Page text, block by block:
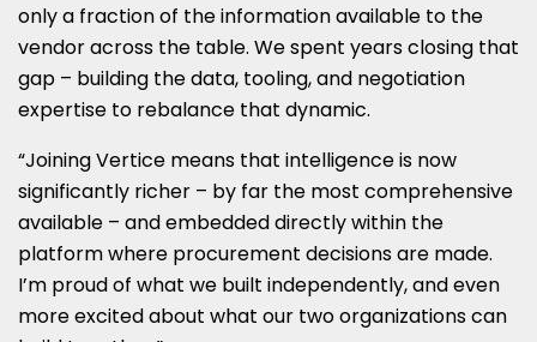
only a fraction of the information available to the
vendor across the table. We spent years closing that
gap – building the data, tooling, and negotiation
expertise to rebalance that dynamic.
“Joining Vertice means that intelligence is now
significantly richer – by far the most comprehensive
available – and embedded directly within the
platform where procurement decisions are made.
I’m proud of what we built independently, and even
more excited about what our two organizations can